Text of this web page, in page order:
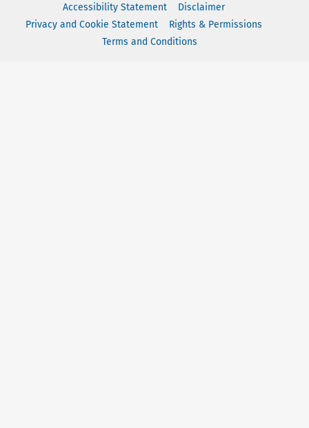
Accessibility Statement
Disclaimer
Privacy and Cookie Statement
Rights & Permissions
Terms and Conditions